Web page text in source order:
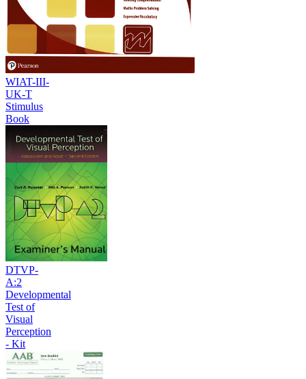
WIAT-III-
UK-T
Stimulus
Book
DTVP-
A:2
Developmental
Test of
Visual
Perception
- Kit